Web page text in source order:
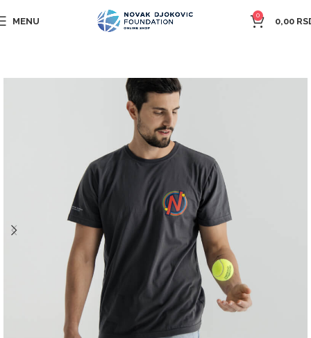
MENU
0
0,00